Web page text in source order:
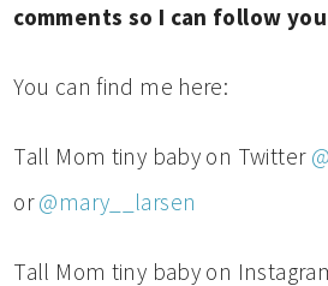
comments so I can follow
You can find me here:
Tall Mom tiny baby on Twitter
or@mary__larsen
Tall Mom tiny baby on